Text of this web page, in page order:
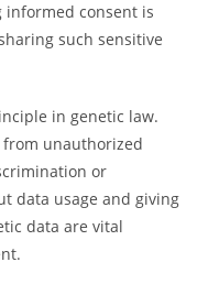
informed consent is
such sensitive
in genetic law.
unauthorized
or
data usage and giving
data are vital